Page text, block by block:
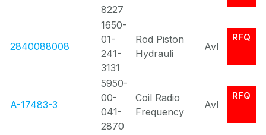
8227
2840088008
1650-
01-
241-
3131
Rod Piston
Hydrauli
Avl
RFQ
A-17483-3
5950-
00-
041-
2870
Coil Radio
Frequency
Avl
RFQ